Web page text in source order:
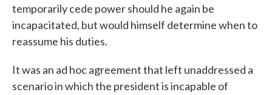
temporarily cede power should he again be
incapacitated, but would himself determine when to
reassume his duties.
It was an ad hoc agreement that left unaddressed a
scenario in which the president is incapable of